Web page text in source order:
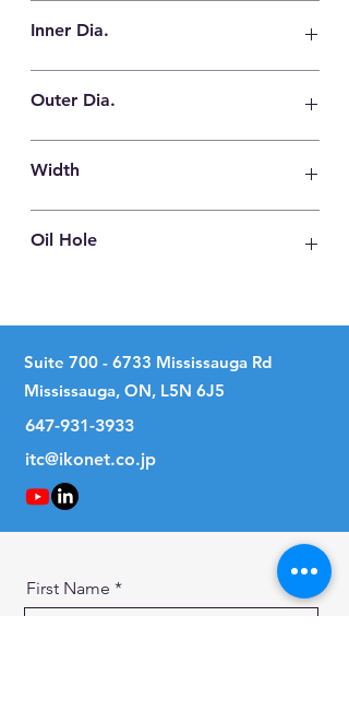
Inner Dia.
Outer Dia.
Width
Oil Hole
Suite 700 - 6733 Mississauga Rd
Mississauga, ON, L5N 6J5
647-931-3933
itc@ikonet.co.jp
First Name